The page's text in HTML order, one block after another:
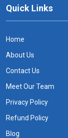
Quick Links
Home
About Us
Contact Us
Meet Our Team
Privacy Policy
Refund Policy
Blog